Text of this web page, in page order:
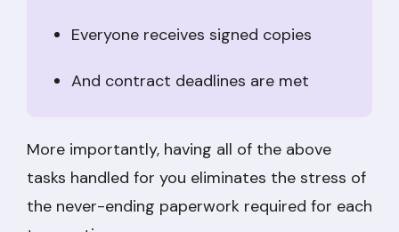
Everyone receives signed copies
And contract deadlines are met
More importantly, having all of the above
tasks handled for you eliminates the stress of
the never-ending paperwork required for each